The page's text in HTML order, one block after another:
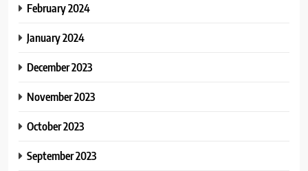
February 2024
January 2024
December 2023
November 2023
October 2023
September 2023